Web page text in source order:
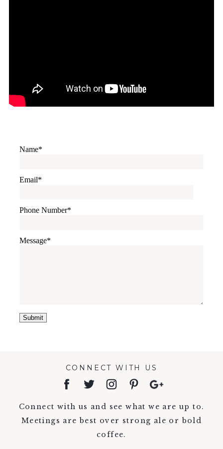
Name
Email
Phone Number
Message
CONNECT WITH US
Connect with us and see what we are up to.
Meetings are best over strong ale or bold
coffee.